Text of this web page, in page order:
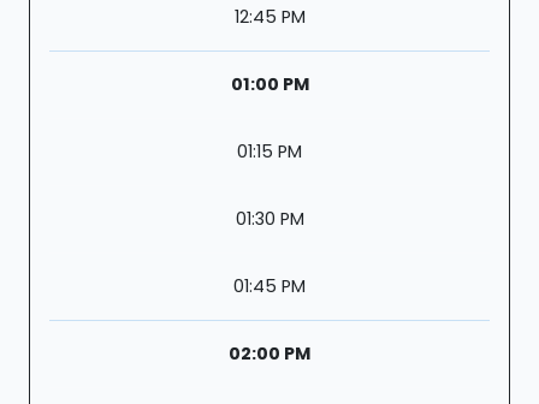
12:45 PM
01:00 PM
01:15 PM
01:30 PM
01:45 PM
02:00 PM